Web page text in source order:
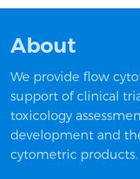
About
We provide flow
support of clinical
toxicology
development and
cytometric products.